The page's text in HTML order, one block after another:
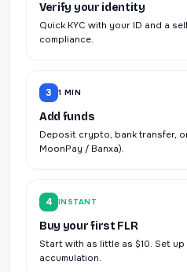
Verify your identity
Quick KYC with your ID and a
compliance.
3 1 MIN
Add funds
Deposit crypto, bank transfer,
MoonPay / Banxa).
4 INSTANT
Buy your first FLR
Start with as little as $10. Set
accumulation.